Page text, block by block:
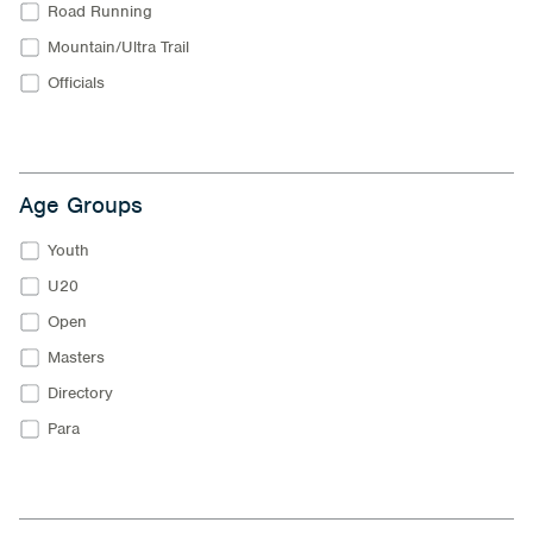
Road Running
Mountain/Ultra Trail
Officials
Age Groups
Youth
U20
Open
Masters
Directory
Para